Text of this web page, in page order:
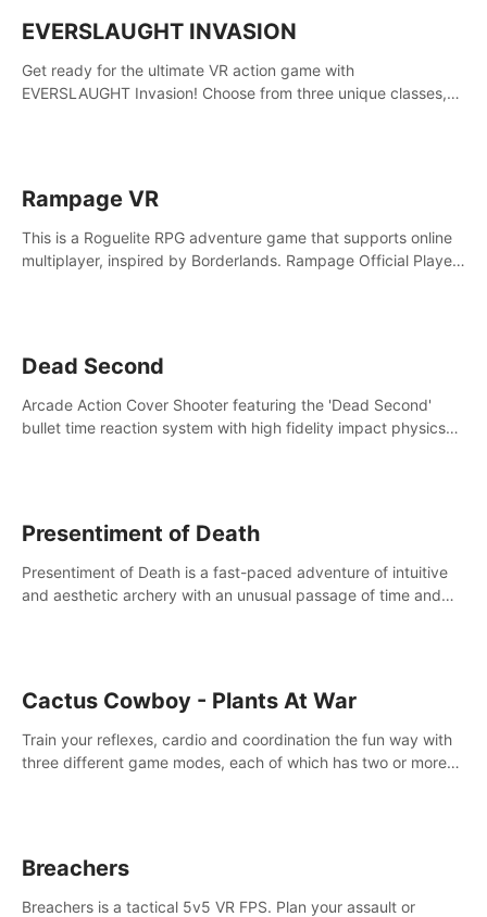
EVERSLAUGHT INVASION
Get ready for the ultimate VR action game with
EVERSLAUGHT Invasion! Choose from three unique classes,
Rampage VR
This is a Roguelite RPG adventure game that supports online
multiplayer, inspired by Borderlands. Rampage Official Player
Dead Second
Arcade Action Cover Shooter featuring the 'Dead Second'
bullet time reaction system with high fidelity impact physics
Presentiment of Death
Presentiment of Death is a fast-paced adventure of intuitive
and aesthetic archery with an unusual passage of time and
Cactus Cowboy - Plants At War
Train your reflexes, cardio and coordination the fun way with
three different game modes, each of which has two or more
Breachers
Breachers is a tactical 5v5 VR FPS. Plan your assault or